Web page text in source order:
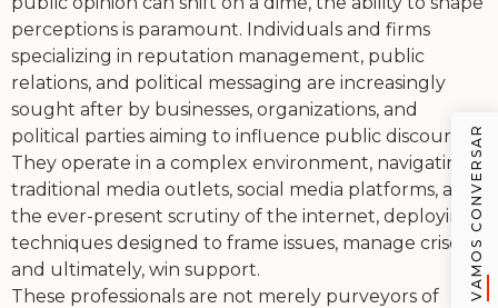
perceptions is paramount. Individuals and firms
specializing in reputation management, public
relations, and political messaging are increasingly
sought after by businesses, organizations, and
political parties aiming to influence public discourse.
They operate in a complex environment, navigating
traditional media outlets, social media platforms, and
the ever-present scrutiny of the internet, deploying
techniques designed to frame issues, manage crises,
and ultimately, win support.
These professionals are not merely purveyors of
VAMOS CONVERSAR